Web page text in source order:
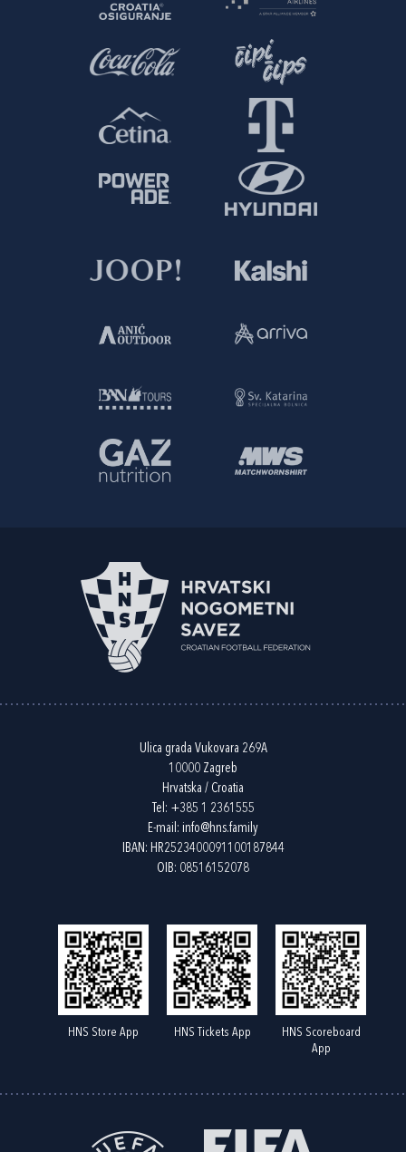
Ulica grada Vukovara 269A
10000 Zagreb
Hrvatska / Croatia
Tel: +385 1 2361555
E-mail: info@hns.family
IBAN: HR2523400091100187844
OIB: 08516152078
HNS Store App HNS Tickets App
HNS Scoreboard
App